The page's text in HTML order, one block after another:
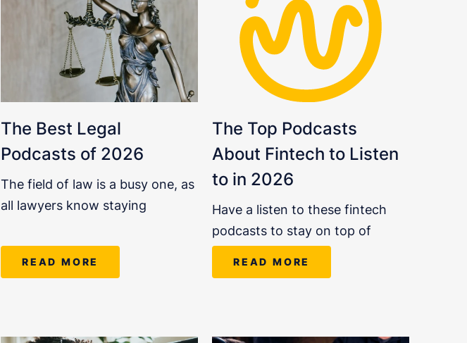
The Best Legal
Podcasts of 2026
The field of law is a busy one, as
all lawyers know staying
READ MORE
The Top Podcasts
About Fintech to Listen
to in 2026
Have a listen to these fintech
podcasts to stay on top of
READ MORE